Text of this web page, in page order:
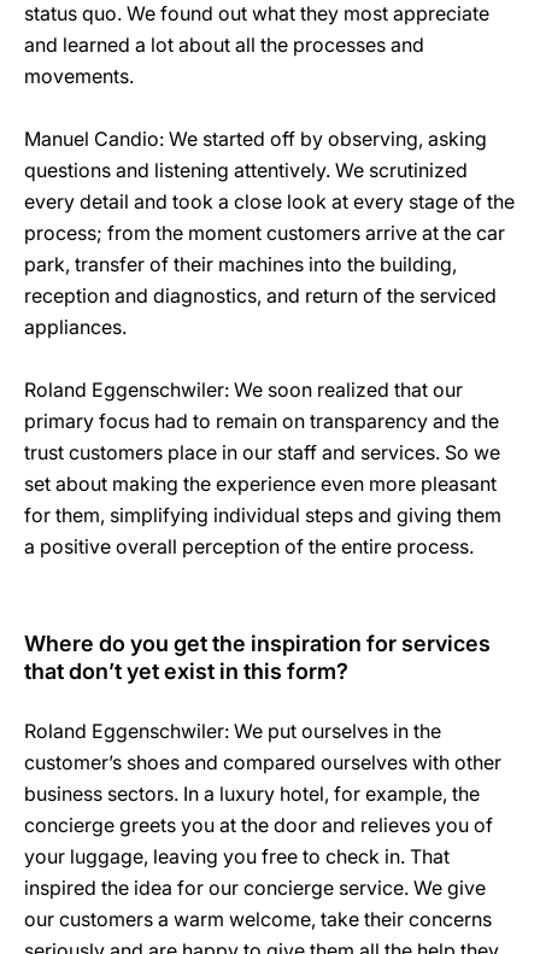
status quo. We found out what they most appreciate
and learned a lot about all the processes and
movements.
Manuel Candio: We started off by observing, asking
questions and listening attentively. We scrutinized
every detail and took a close look at every stage of the
process; from the moment customers arrive at the car
park, transfer of their machines into the building,
reception and diagnostics, and return of the serviced
appliances.
Roland Eggenschwiler: We soon realized that our
primary focus had to remain on transparency and the
trust customers place in our staff and services. So we
set about making the experience even more pleasant
for them, simplifying individual steps and giving them
a positive overall perception of the entire process.
Where do you get the inspiration for services
that don’t yet exist in this form?
Roland Eggenschwiler: We put ourselves in the
customer’s shoes and compared ourselves with other
business sectors. In a luxury hotel, for example, the
concierge greets you at the door and relieves you of
your luggage, leaving you free to check in. That
inspired the idea for our concierge service. We give
our customers a warm welcome, take their concerns